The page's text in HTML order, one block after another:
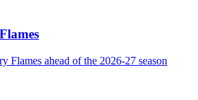
Flames ahead of the 2026-27 season